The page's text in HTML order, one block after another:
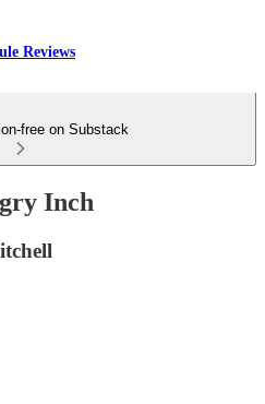
Reviews
free on Substack
Inch